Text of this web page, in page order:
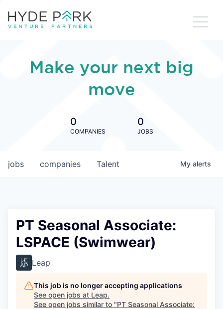
Make your next big
move
0
COMPANIES
0
JOBS
jobs companies Talent My alerts
PT Seasonal Associate:
LSPACE (Swimwear)
Leap
This job is no longer accepting applications
See open jobs at Leap.
See open jobs similar to "PT Seasonal Associate: